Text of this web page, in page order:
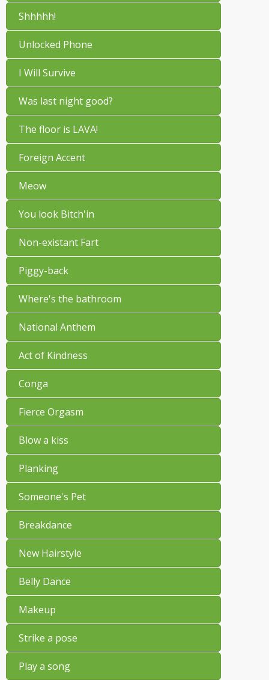
Shhhhh!
Unlocked Phone
I Will Survive
Was last night good?
The floor is LAVA!
Foreign Accent
Meow
You look Bitch'in
Non-existant Fart
Piggy-back
Where's the bathroom
National Anthem
Act of Kindness
Conga
Fierce Orgasm
Blow a kiss
Planking
Someone's Pet
Breakdance
New Hairstyle
Belly Dance
Makeup
Strike a pose
Play a song